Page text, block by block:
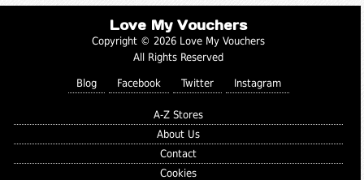
Love My Vouchers
Copyright © 2026 Love My Vouchers
All Rights Reserved
Blog Facebook Twitter Instagram
A-Z Stores
About Us
Contact
Cookies